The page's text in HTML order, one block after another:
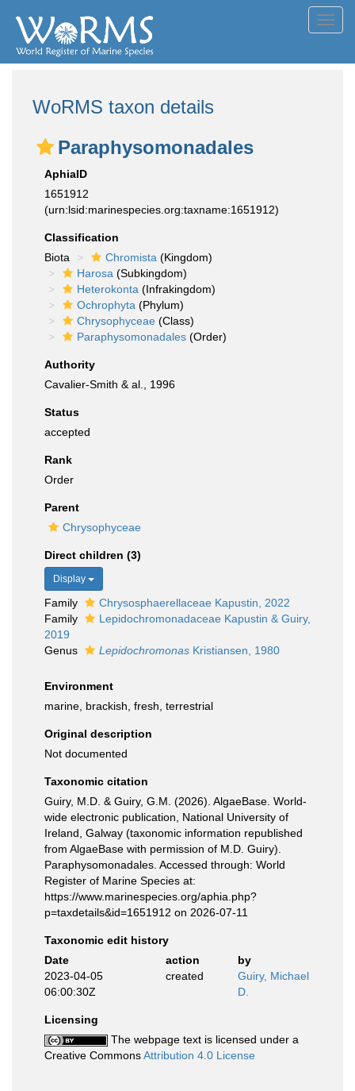
WoRMS taxon details
Paraphysomonadales
AphiaID
1651912
(urn:lsid:marinespecies.org:taxname:1651912)
Classification
Biota
Chromista (Kingdom)
Harosa (Subkingdom)
Heterokonta (Infrakingdom)
Ochrophyta (Phylum)
Chrysophyceae (Class)
Paraphysomonadales (Order)
Authority
Cavalier-Smith & al., 1996
Status
accepted
Rank
Order
Parent
Chrysophyceae
Direct children (3)
Display
Family
Chrysosphaerellaceae Kapustin, 2022
Family
Lepidochromonadaceae Kapustin & Guiry,
2019
Genus
Lepidochromonas Kristiansen, 1980
Environment
marine, brackish, fresh, terrestrial
Original description
Not documented
Taxonomic citation
Guiry, M.D. & Guiry, G.M. (2026). AlgaeBase. World-
wide electronic publication, National University of
Ireland, Galway (taxonomic information republished
from AlgaeBase with permission of M.D. Guiry).
Paraphysomonadales. Accessed through: World
Register of Marine Species at:
https://www.marinespecies.org/aphia.php?
p=taxdetails&id=1651912 on 2026-07-11
Taxonomic edit history
Date
action
by
2023-04-05
06:00:30Z
created
Guiry, Michael
D.
Licensing
The webpage text is licensed under a
Creative CommonsAttribution 4.0 License